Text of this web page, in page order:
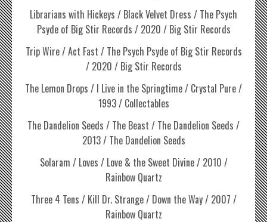
Librarians with Hickeys / Black Velvet Dress / The Psych
Psyde of Big Stir Records / 2020 / Big Stir Records
Trip Wire / Act Fast / The Psych Psyde of Big Stir Records
/ 2020 / Big Stir Records
The Lemon Drops / I Live in the Springtime / Crystal Pure /
1993 / Collectables
The Dandelion Seeds / The Beast / The Dandelion Seeds /
2013 / The Dandelion Seeds
Solaram / Loves / Love & the Sweet Divine / 2010 /
Rainbow Quartz
Three 4 Tens / Kill Dr. Strange / Down the Way / 2007 /
Rainbow Quartz